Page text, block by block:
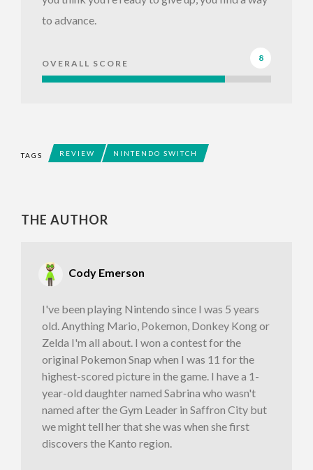
to advance.
OVERALL SCORE
8
TAGS REVIEW NINTENDO SWITCH
THE AUTHOR
Cody Emerson
I've been playing Nintendo since I was 5 years
old. Anything Mario, Pokemon, Donkey Kong or
Zelda I'm all about. I won a contest for the
original Pokemon Snap when I was 11 for the
highest-scored picture in the game. I have a 1-
year-old daughter named Sabrina who wasn't
named after the Gym Leader in Saffron City but
we might tell her that she was when she first
discovers the Kanto region.